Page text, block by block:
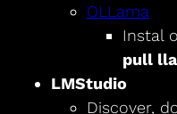
OLLama
Instal
pull
LMStudio
Discover,